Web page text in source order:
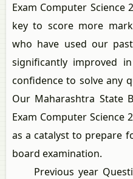
Exam Computer
key to score more
who have used our
significantly improved
confidence to solve any
Our Maharashtra State
Exam Computer Science
as a catalyst to prepare
board examination.
Previous year